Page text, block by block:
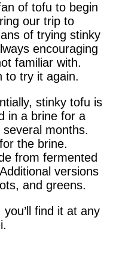
of tofu to begin
our trip to
of trying stinky
encouraging
familiar with.
to try it again.
stinky tofu is
in a brine for a
months.
the brine.
from fermented
versions
and greens.
find it at any